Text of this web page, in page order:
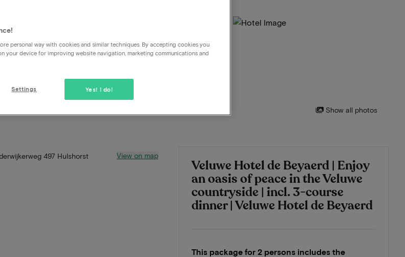
Show all photos
Veluwe Hotel de Beyaerd | Enjoy
an oasis of peace in the Veluwe
countryside | incl. 3-course
dinner | Veluwe Hotel de Beyaerd
This package for 2 persons includes the
497 Hulshorst View on map
personal way with cookies and similar techniques. By accepting cookies you
your device for improving website navigation, marketing communications and
Yes! I do!
Settings